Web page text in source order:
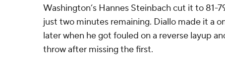
Washington’s Hannes Steinbach cut it to 81-
just two minutes remaining. Diallo made it a
later when he got fouled on a reverse layup
throw after missing the first.